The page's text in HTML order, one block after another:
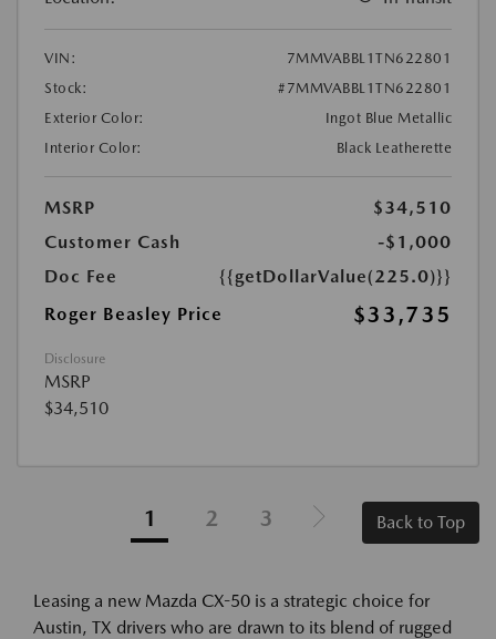
VIN:
7MMVABBL1TN622801
Stock:
#7MMVABBL1TN622801
Exterior Color:
Ingot Blue Metallic
Interior Color:
Black Leatherette
MSRP
$34,510
Customer Cash
-$1,000
Doc Fee
{{getDollarValue(225.0)}}
Roger Beasley Price
$33,735
Disclosure
MSRP
$34,510
1 2 3 Back to Top
Leasing a new Mazda CX-50 is a strategic choice for
Austin, TX drivers who are drawn to its blend of rugged